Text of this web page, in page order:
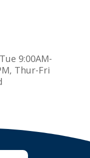
9:00AM-
Thur-Fri